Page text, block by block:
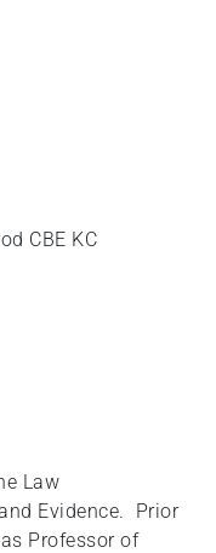
CBE KC
Law
Evidence. Prior
Professor of